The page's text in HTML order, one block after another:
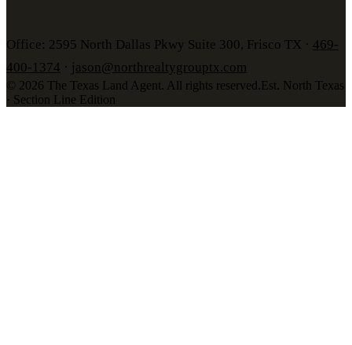
Office: 2595 North Dallas Pkwy Suite 300, Frisco TX · 469-
400-1374 · jason@northrealtygrouptx.com
© 2026 The Texas Land Agent . All rights reserved. Est. North Texas
· Section Line Edition